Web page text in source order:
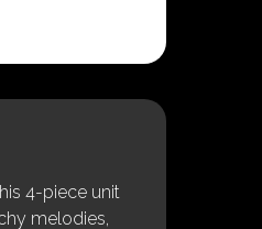
4-piece unit
melodies,